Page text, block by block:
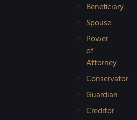
Beneficiary
Spouse
Power
of
Attorney
Conservator
Guardian
Creditor